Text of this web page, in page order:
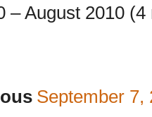
– August 2010 (4
September 7,